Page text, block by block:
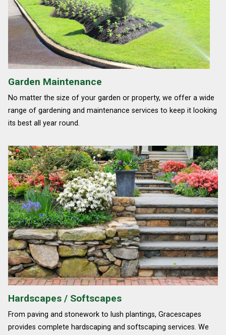
Garden Maintenance
No matter the size of your garden or property, we offer a wide
range of gardening and maintenance services to keep it looking
its best all year round.
Hardscapes / Softscapes
From paving and stonework to lush plantings, Gracescapes
provides complete hardscaping and softscaping services. We